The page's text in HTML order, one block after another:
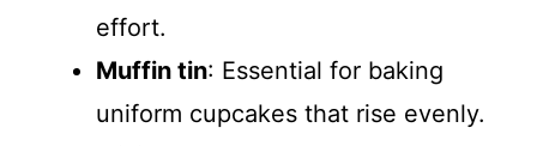
effort.
Muffin tin: Essential for baking
uniform cupcakes that rise evenly.